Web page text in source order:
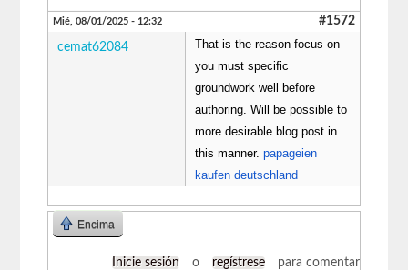
Mié, 08/01/2025 - 12:32 #1572
cemat62084
That is the reason focus on
you must specific
groundwork well before
authoring. Will be possible to
more desirable blog post in
this manner.papageien
kaufen deutschland
Encima
Inicie sesión o regístrese para comentar